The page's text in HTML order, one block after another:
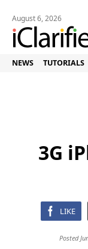
August 6, 2026
NEWS TUTORIALS
3G
LIKE
Posted